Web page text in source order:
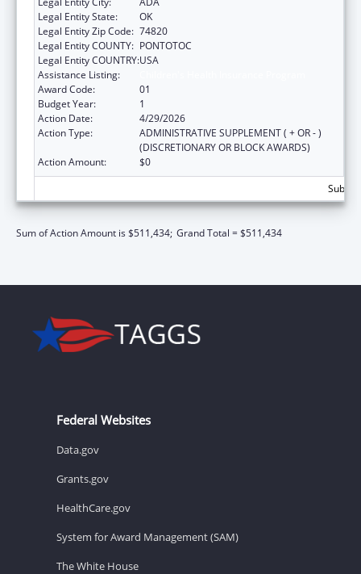
Legal Entity State:
OK
Legal Entity Zip Code: 74820
Legal Entity COUNTY: PONTOTOC
Legal Entity COUNTRY:USA
Assistance Listing:
Award Code:
01
Budget Year:
1
Action Date:
4/29/2026
Action Type:
ADMINISTRATIVE SUPPLEMENT ( + OR - )
(DISCRETIONARY OR BLOCK AWARDS)
Action Amount:
$0
Sum of Action Amount is $511,434; Grand Total = $511,434
Federal Websites
Data.gov
Grants.gov
HealthCare.gov
System for Award Management (SAM)
The White House